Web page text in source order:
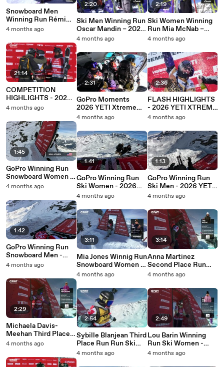
Snowboard Men
Winning Run Rémi
Benamo – 2026
Sauze Challenger
4 months ago
21:14
COMPETITION
HIGHLIGHTS - 2026
YETI XTREME
4 months ago
1:45
GoPro Winning Run
Snowboard Women -
2026 YETI Xtreme
4 months ago
1:42
GoPro Winning Run
Snowboard Men -
2026 YETI Xtreme
4 months ago
2:29
Michaela Davis-
Meehan Third Place
Run Run Snowboard
Xtreme Verbier
4 months ago
2:20
Ski Men Winning Run
Oscar Mandin – 2026
South Line Series Le
4 months ago
2:31
GoPro Moments
2026 YETI Xtreme
Verbier
4 months ago
1:41
GoPro Winning Run
Ski Women - 2026
YETI Xtreme Verbier
4 months ago
3:11
Mia Jones Winnig Run
Snowboard Women -
2026 YETI Xtreme
4 months ago
2:54
Sybille Blanjean Third
Place Run Run Ski
Women - 2026 YETI
4 months ago
2:19
Ski Women Winning
Run Mia McNab –
2026 South Line
Challenger
4 months ago
2:36
FLASH HIGHLIGHTS
- 2026 YETI XTREME
VERBIER
4 months ago
1:13
GoPro Winning Run
Ski Men - 2026 YETI
Xtreme Verbier Pro
4 months ago
3:14
Anna Martinez
Second Place Run
Run Snowboard
Xtreme Verbier
4 months ago
2:49
Lou Barin Winning
Run Ski Women -
2026 YETI Xtreme
4 months ago